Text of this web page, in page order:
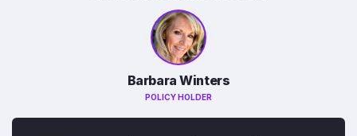
Barbara Winters
POLICY HOLDER